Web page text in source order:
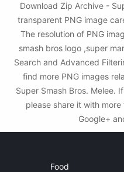
Download Zip Archive -
transparent PNG image
The resolution of PNG
smash bros logo ,super
Search and Advanced
find more PNG images
Super Smash Bros. Melee.
please share it with
Google+
Food